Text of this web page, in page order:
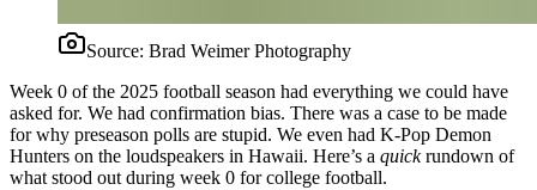
Source: Brad Weimer Photography
Week 0 of the 2025 football season had everything we could have
asked for. We had confirmation bias. There was a case to be made
for why preseason polls are stupid. We even had K-Pop Demon
Hunters on the loudspeakers in Hawaii. Here’s a quickrundown of
what stood out during week 0 for college football.